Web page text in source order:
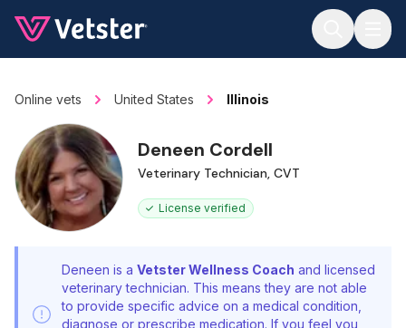
Online vets United States Illinois
Deneen Cordell
Veterinary Technician, CVT
License verified
Deneen is a Vetster Wellness Coach and licensed
veterinary technician. This means they are not able
to provide specific advice on a medical condition,
diagnose or prescribe medication. If you feel you